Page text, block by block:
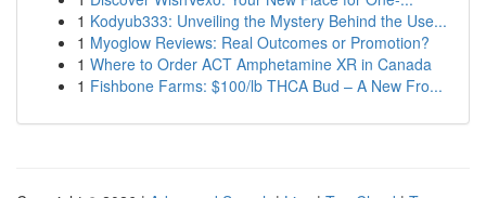
1 Kodyub333: Unveiling the Mystery Behind the Use...
1 Myoglow Reviews: Real Outcomes or Promotion?
1 Where to Order ACT Amphetamine XR in Canada
1 Fishbone Farms: $100/lb THCA Bud – A New Fro...